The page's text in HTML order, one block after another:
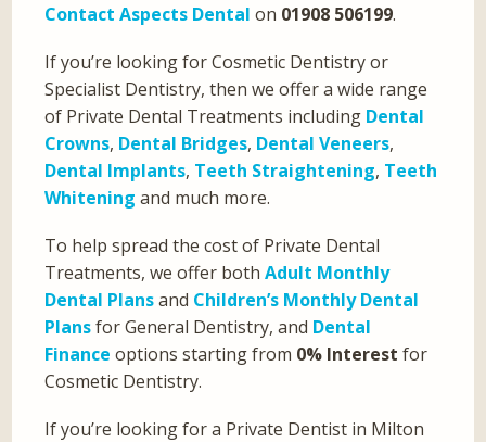
Contact Aspects Dental on 01908 506199.
If you’re looking for Cosmetic Dentistry or
Specialist Dentistry, then we offer a wide range
of Private Dental Treatments including Dental
Crowns, Dental Bridges, Dental Veneers,
Dental Implants, Teeth Straightening, Teeth
Whitening and much more.
To help spread the cost of Private Dental
Treatments, we offer bothAdult Monthly
Dental Plansand Children’s Monthly Dental
Plansfor General Dentistry, and Dental
Finance options starting from 0% Interest for
Cosmetic Dentistry.
If you’re looking for a Private Dentist in Milton